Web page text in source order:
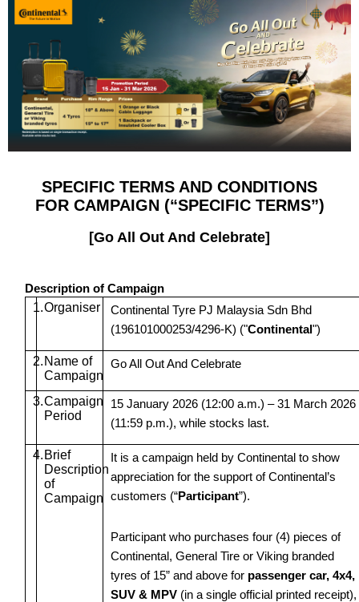
SPECIFIC TERMS AND CONDITIONS
FOR CAMPAIGN (“SPECIFIC TERMS”)
[Go All Out And Celebrate]
Description of Campaign
1.Organiser
Continental Tyre PJ Malaysia Sdn Bhd
(196101000253/4296-K) ("Continental")
2. Name of
Campaign
Go All Out And Celebrate
3.Campaign
Period
15 January 2026 (12:00 a.m.) – 31 March 2026
(11:59 p.m.), while stocks last.
4. Brief
Description
of
Campaign
It is a campaign held by Continental to show
appreciation for the support of Continental’s
customers (“Participant”).
Participant who purchases four (4) pieces of
Continental, General Tire or Viking branded
tyres of 15” and above for passenger car, 4x4,
SUV & MPV(in a single official printed receipt),